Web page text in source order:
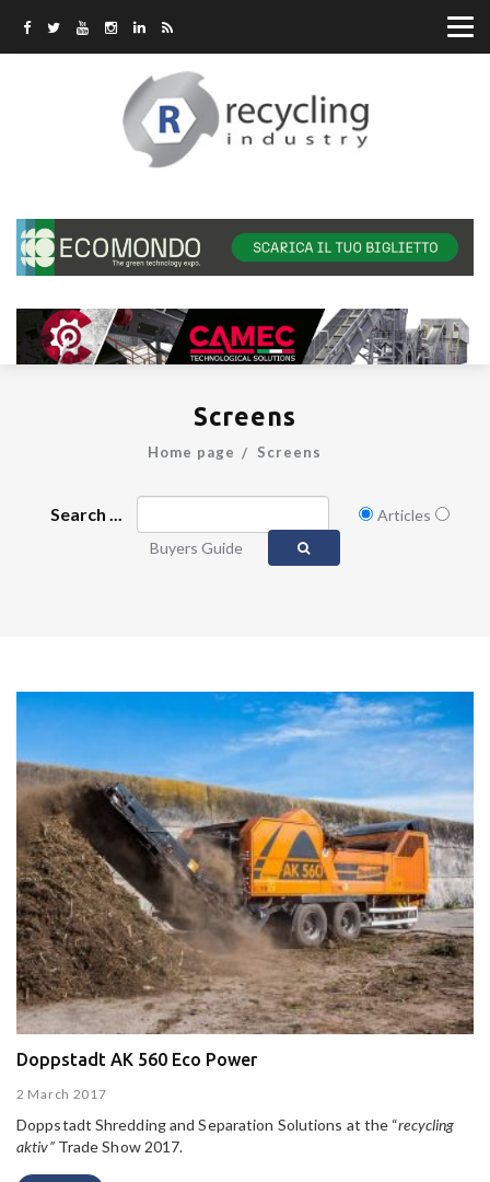
Screens
Home page Screens
Search ...
Articles
Buyers Guide
Doppstadt AK 560 Eco Power
2 March 2017
Doppstadt Shredding and Separation Solutions at the “recycling
aktiv”Trade Show 2017.